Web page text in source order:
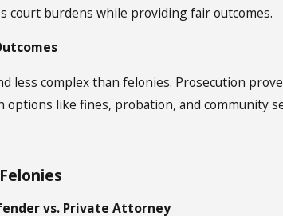
court burdens while providing fair outcomes.
less complex than felonies. Prosecution
like fines, probation, and community
vs. Private Attorney